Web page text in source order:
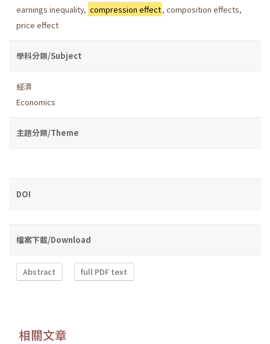
earnings inequality, compression effect,composition effects,
price effect
學科分類/Subject
經濟
Economics
主題分類/Theme
DOI
檔案下載/Download
Abstract full PDF text
相關文章